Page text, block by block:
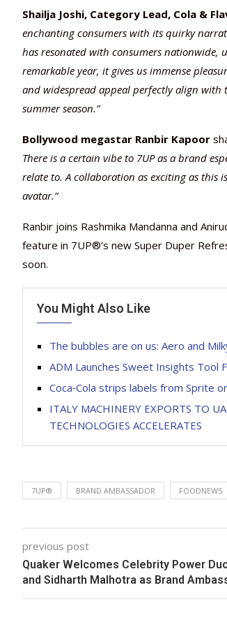
Shailja Joshi, Category Lead, Cola &
enchanting consumers with its quirky
has resonated with consumers nationwide,
remarkable year, it gives us immense
and widespread appeal perfectly align with
summer season.”
Bollywood megastar Ranbir Kapoor
There is a certain vibe to 7UP as a brand
relate to.A collaboration as exciting as this
avatar.”
Ranbir joins Rashmika Mandanna and
feature in 7UP®’s new Super Duper
soon.
You Might Also Like
The bubbles are on us: Aero and
ADM Launches Sweet Insights Tool
Coca‑Cola strips labels from Sprite
ITALY MACHINERY EXPORTS TO
TECHNOLOGIES ACCELERATES
7UP® BRAND AMBASSADOR FOODNEWS
previous post
Quaker Welcomes Celebrity Power
and Sidharth Malhotra as Brand